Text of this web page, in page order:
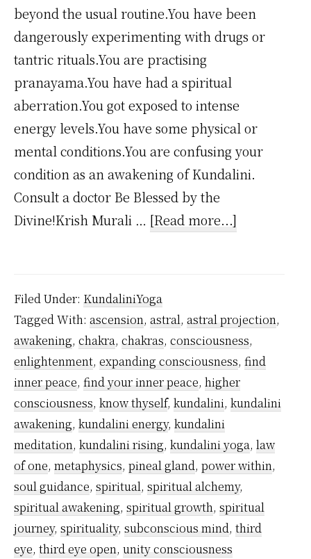
beyond the usual routine.You have been
dangerously experimenting with drugs or
tantric rituals.You are practising
pranayama.You have had a spiritual
aberration.You got exposed to intense
energy levels.You have some physical or
mental conditions.You are confusing your
condition as an awakening of Kundalini.
Consult a doctor Be Blessed by the
Divine!Krish Murali … [Read more...]
Filed Under: KundaliniYoga
Tagged With: ascension, astral, astral projection,
awakening, chakra, chakras, consciousness,
enlightenment, expanding consciousness, find
inner peace, find your inner peace, higher
consciousness, know thyself, kundalini, kundalini
awakening, kundalini energy, kundalini
meditation, kundalini rising, kundalini yoga, law
of one, metaphysics, pineal gland, power within,
soul guidance, spiritual, spiritual alchemy,
spiritual awakening, spiritual growth, spiritual
journey, spirituality, subconscious mind, third
eye, third eye open, unity consciousness